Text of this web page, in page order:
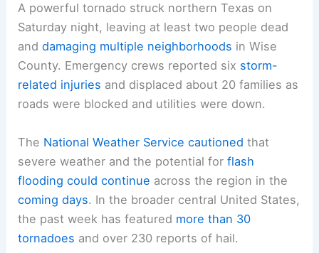
Tornado Outbreak in Texas and the Central United
States
A powerful tornado struck northern Texas on
Saturday night, leaving at least two people dead
anddamaging multiple neighborhoodsin Wise
related injuriesanddisplacedabout 20 families as
roads were blocked and utilities were down.
TheNational Weather Service cautionedthat
severe weather and the potential forflash
flooding could continueacross the region in the